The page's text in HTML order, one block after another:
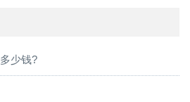
少钱?